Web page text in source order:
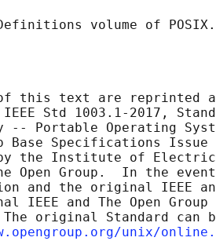
volume of
this text are reprinted
Std 1003.1-2017,
-- Portable Operating
Base Specifications Issue
the Institute of
Open Group.  In the
and the original IEEE
IEEE and The Open Group
original Standard can
unix/